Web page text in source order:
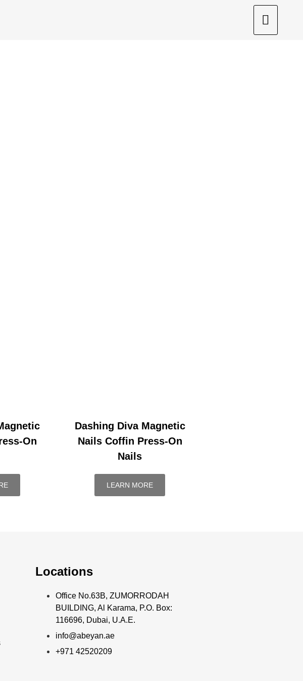
On
Dashing Diva Magnetic
Nails Coffin Press-On
Nails
LEARN MORE
Locations
Office No.63B, ZUMORRODAH
BUILDING, Al Karama, P.O. Box:
116696, Dubai, U.A.E.
info@abeyan.ae
+971 42520209